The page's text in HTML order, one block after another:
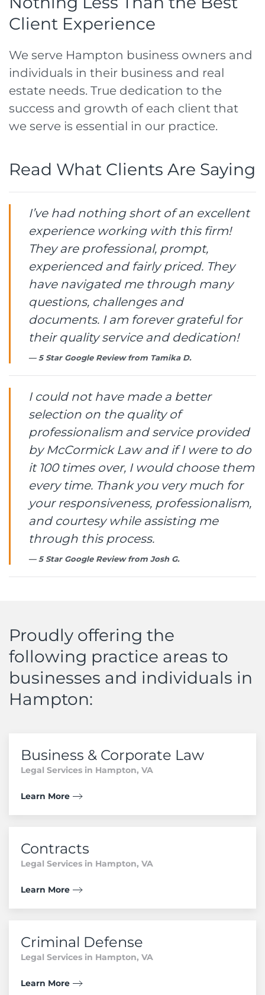
Client Experience
We serve Hampton business owners and
individuals in their business and real
estate needs. True dedication to the
success and growth of each client that
we serve is essential in our practice.
Read What Clients Are Saying
I’ve had nothing short of an excellent
experience working with this firm!
They are professional, prompt,
experienced and fairly priced. They
have navigated me through many
questions, challenges and
documents. I am forever grateful for
their quality service and dedication!
5 Star Google Review from Tamika D.
I could not have made a better
selection on the quality of
professionalism and service provided
by McCormick Law and if I were to do
it 100 times over, I would choose them
every time. Thank you very much for
your responsiveness, professionalism,
and courtesy while assisting me
through this process.
5 Star Google Review from Josh G.
Proudly offering the
following practice areas to
businesses and individuals in
Hampton:
Business & Corporate Law
Legal Services in Hampton, VA
Learn More
Contracts
Legal Services in Hampton, VA
Learn More
Criminal Defense
Legal Services in Hampton, VA
Learn More